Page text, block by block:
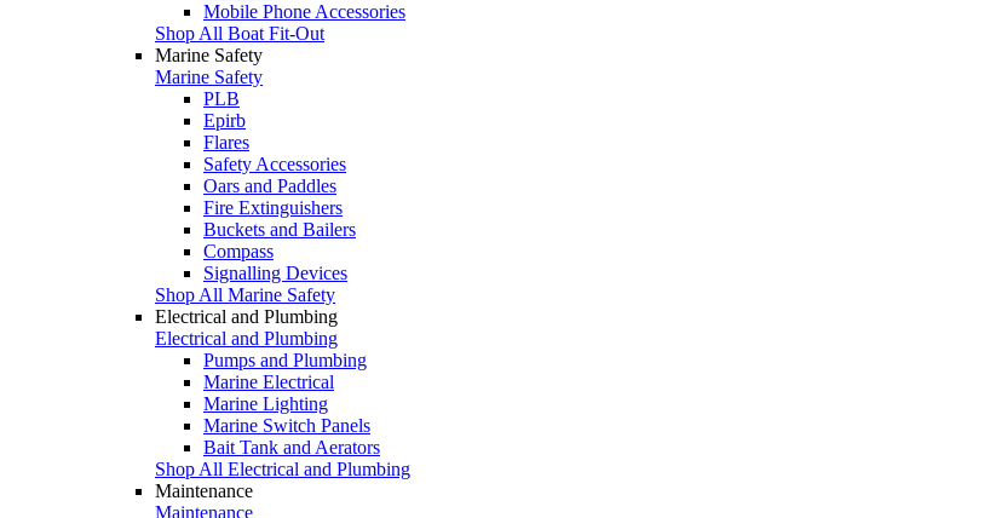
Mobile Phone Accessories
Shop All Boat Fit-Out
Marine Safety
Marine Safety
PLB
Epirb
Flares
Safety Accessories
Oars and Paddles
Fire Extinguishers
Buckets and Bailers
Compass
Signalling Devices
Shop All Marine Safety
Electrical and Plumbing
Electrical and Plumbing
Pumps and Plumbing
Marine Electrical
Marine Lighting
Marine Switch Panels
Bait Tank and Aerators
Shop All Electrical and Plumbing
Maintenance
Maintenance